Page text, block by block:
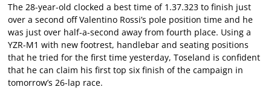
The 28-year-old clocked a best time of 1.37.323 to finish just
over a second off Valentino Rossi’s pole position time and he
was just over half-a-second away from fourth place. Using a
YZR-M1 with new footrest, handlebar and seating positions
that he tried for the first time yesterday, Toseland is confident
that he can claim his first top six finish of the campaign in
tomorrow’s 26-lap race.